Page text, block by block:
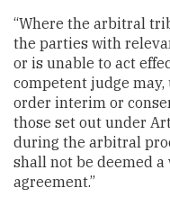
“Where the arbitral
the parties with
or is unable to act
competent judge
order interim or
those set out under
during the arbitral
shall not be deemed
agreement.”